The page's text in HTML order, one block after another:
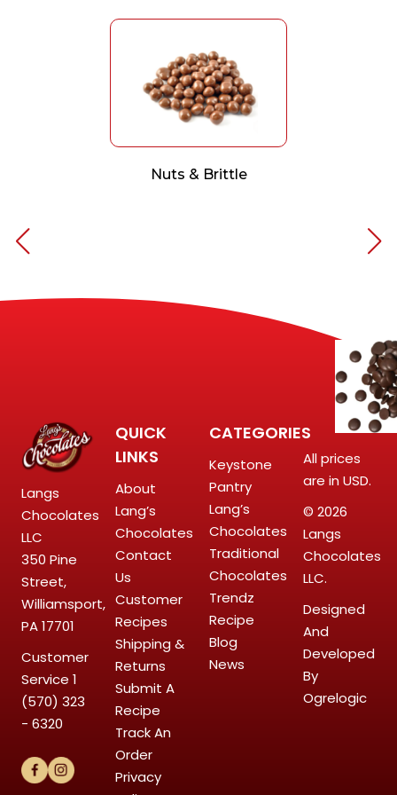
Nuts & Brittle
Langs
Chocolates
LLC
350 Pine
Street,
Williamsport,
PA 17701
Customer
Service 1
(570) 323
- 6320
QUICK
LINKS
About
Lang’s
Chocolates
Contact
Us
Customer
Recipes
Shipping &
Returns
Submit A
Recipe
Track An
Order
Privacy
CATEGORIES
Keystone
Pantry
Lang’s
Chocolates
Traditional
Chocolates
Trendz
Recipe
Blog
News
All prices
are in USD.
© 2026
Langs
Chocolates
LLC.
Designed
And
Developed
By
Ogrelogic